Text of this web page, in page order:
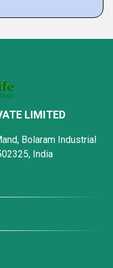
LIMITED
Bolaram Industrial
India